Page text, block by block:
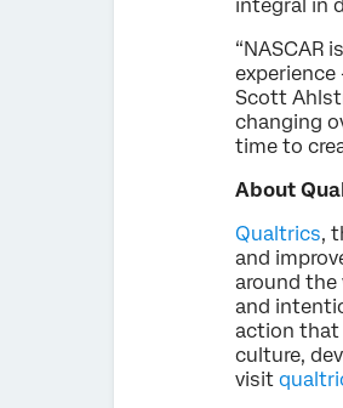
integral in
“NASCAR
Scott
changing
time to
About
Qualtrics,
and
around
and
action that
culture,
visit